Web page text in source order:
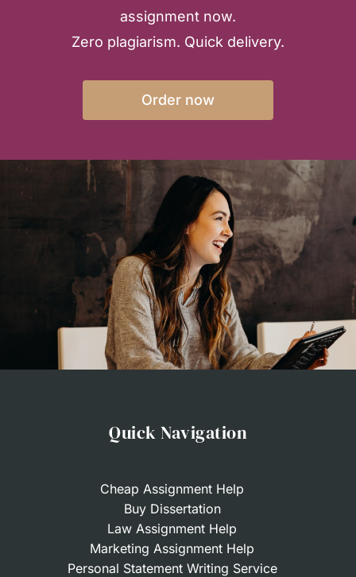
assignment now.
Zero plagiarism. Quick delivery.
Order now
Quick Navigation
Cheap Assignment Help
Buy Dissertation
Law Assignment Help
Marketing Assignment Help
Personal Statement Writing Service